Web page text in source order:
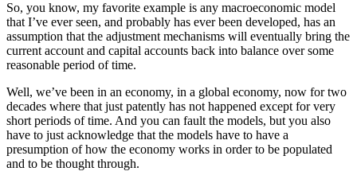
So, you know, my favorite example is any macroeconomic model
that I’ve ever seen, and probably has ever been developed, has an
assumption that the adjustment mechanisms will eventually bring the
current account and capital accounts back into balance over some
reasonable period of time.
Well, we’ve been in an economy, in a global economy, now for two
decades where that just patently has not happened except for very
short periods of time. And you can fault the models, but you also
have to just acknowledge that the models have to have a
presumption of how the economy works in order to be populated
and to be thought through.